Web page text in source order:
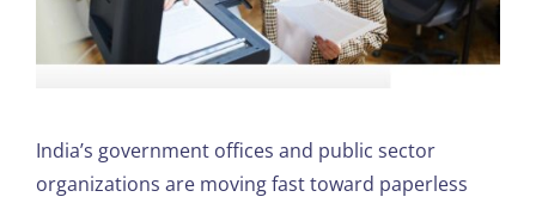
India’s government offices and public sector
organizations are moving fast toward paperless